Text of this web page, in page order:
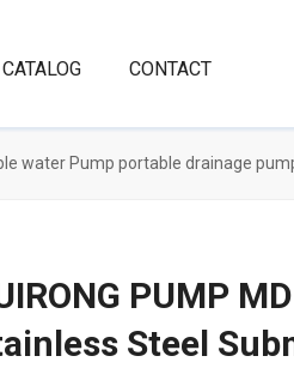
CATALOG CONTACT
water Pump portable drainage
PUMP
Steel